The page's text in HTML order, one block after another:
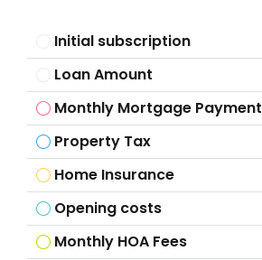
Initial subscription
Loan Amount
Monthly Mortgage Payment
Property Tax
Home Insurance
Opening costs
Monthly HOA Fees